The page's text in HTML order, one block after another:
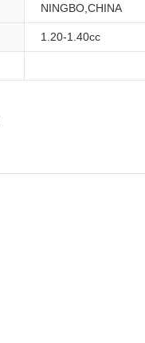
NINGBO,CHINA
1.20-1.40cc